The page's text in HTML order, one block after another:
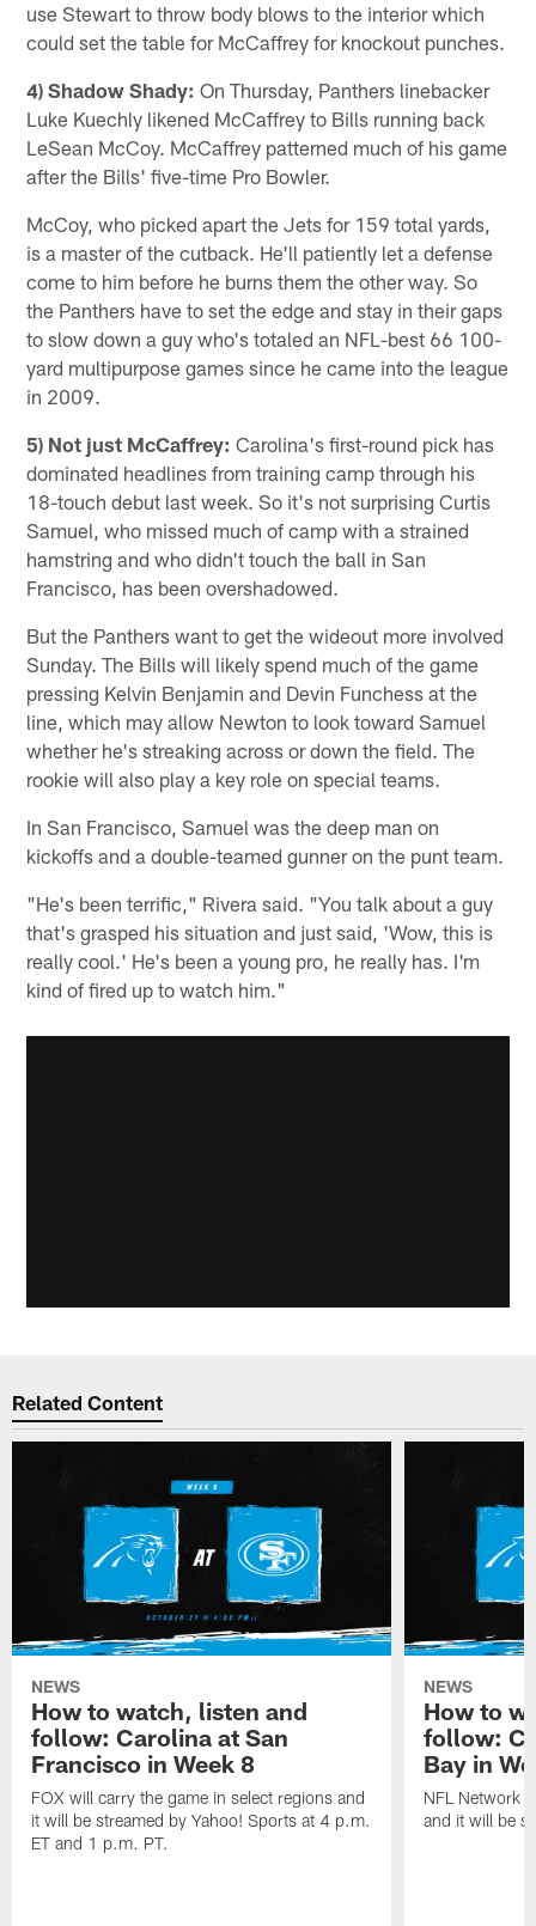
use Stewart to throw body blows to the interior which
could set the table for McCaffrey for knockout punches.
4) Shadow Shady: On Thursday, Panthers linebacker
Luke Kuechly likened McCaffrey to Bills running back
LeSean McCoy. McCaffrey patterned much of his game
after the Bills' five-time Pro Bowler.
McCoy, who picked apart the Jets for 159 total yards,
is a master of the cutback. He'll patiently let a defense
come to him before he burns them the other way. So
the Panthers have to set the edge and stay in their gaps
to slow down a guy who's totaled an NFL-best 66 100-
yard multipurpose games since he came into the league
in 2009.
5) Not just McCaffrey: Carolina's first-round pick has
dominated headlines from training camp through his
18-touch debut last week. So it's not surprising Curtis
Samuel, who missed much of camp with a strained
hamstring and who didn't touch the ball in San
Francisco, has been overshadowed.
But the Panthers want to get the wideout more involved
Sunday. The Bills will likely spend much of the game
pressing Kelvin Benjamin and Devin Funchess at the
line, which may allow Newton to look toward Samuel
whether he's streaking across or down the field. The
rookie will also play a key role on special teams.
In San Francisco, Samuel was the deep man on
kickoffs and a double-teamed gunner on the punt team.
"He's been terrific," Rivera said. "You talk about a guy
that's grasped his situation and just said, 'Wow, this is
really cool.' He's been a young pro, he really has. I'm
kind of fired up to watch him."
Related Content
NEWS
How to watch, listen and
follow: Carolina at San
Francisco in Week 8
FOX will carry the game in select regions and
it will be streamed by Yahoo! Sports at 4 p.m.
ET and 1 p.m. PT.
NEWS
How to
follow:
Bay in
NFL Network
and it will be